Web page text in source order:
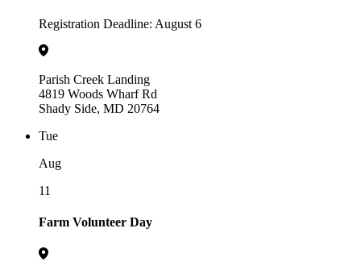
Registration Deadline: August 6
Parish Creek Landing
4819 Woods Wharf Rd
Shady Side, MD 20764
Tue
Aug
11
Farm Volunteer Day